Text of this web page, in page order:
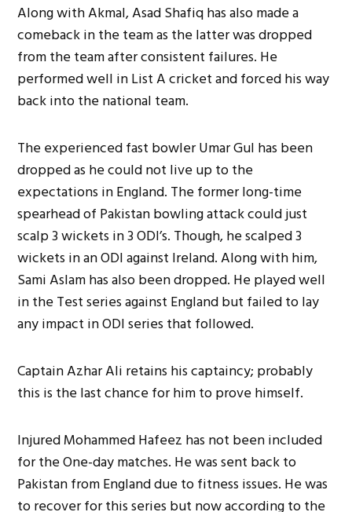
Along with Akmal, Asad Shafiq has also made a
comeback in the team as the latter was dropped
from the team after consistent failures. He
performed well in List A cricket and forced his way
back into the national team.
The experienced fast bowler Umar Gul has been
dropped as he could not live up to the
expectations in England. The former long-time
spearhead of Pakistan bowling attack could just
scalp 3 wickets in 3 ODI’s. Though, he scalped 3
wickets in an ODI against Ireland. Along with him,
Sami Aslam has also been dropped. He played well
in the Test series against England but failed to lay
any impact in ODI series that followed.
Captain Azhar Ali retains his captaincy; probably
this is the last chance for him to prove himself.
Injured Mohammed Hafeez has not been included
for the One-day matches. He was sent back to
Pakistan from England due to fitness issues. He was
to recover for this series but now according to the